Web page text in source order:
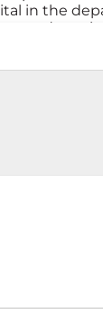
in the
and
for your